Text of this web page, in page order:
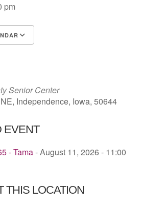
pm
Senior Center
Independence, Iowa, 50644
EVENT
- Tama- August 11, 2026 - 11:00
THIS LOCATION